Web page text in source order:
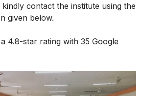
contact the institute using the
given below.
4.8-star rating with 35 Google